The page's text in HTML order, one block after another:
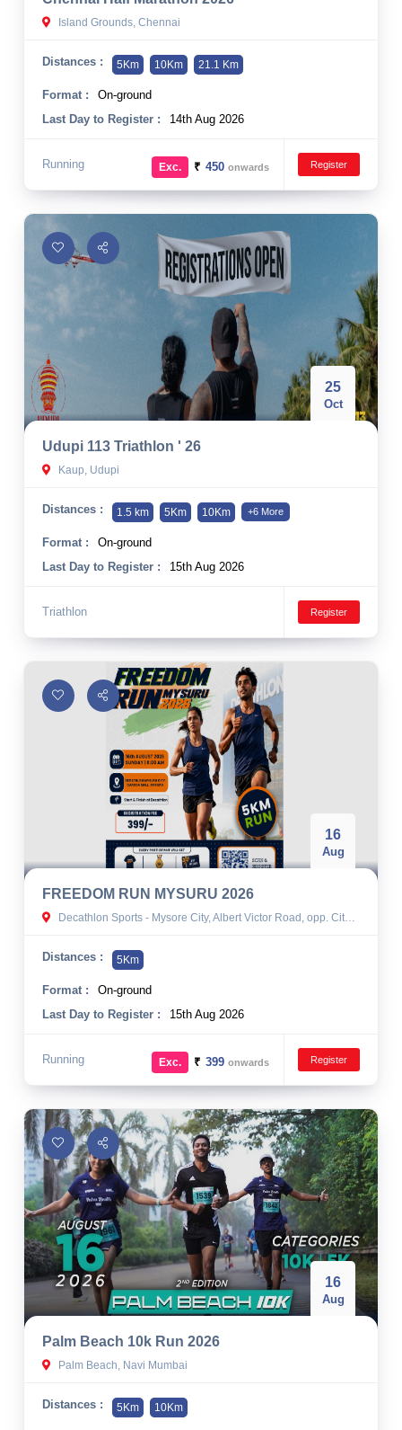
Island Grounds, Chennai
Distances : 5Km 10Km 21.1 Km
Format :
On-ground
Last Day to Register :
14th Aug 2026
Running Register
Exc. ₹ 450onwards
25
Oct
Udupi 113 Triathlon ' 26
Kaup, Udupi
Distances : 1.5 km 5Km 10Km +6 More
Format :
On-ground
Last Day to Register :
15th Aug 2026
Triathlon Register
16
Aug
FREEDOM RUN MYSURU 2026
Decathlon Sports - Mysore City, Albert Victor Road, opp. City Bus Stand, Agrahara, Mandi Mohalla, Mysuru, Karnataka, India
Distances : 5Km
Format :
On-ground
Last Day to Register :
15th Aug 2026
Running Register
Exc. ₹ 399onwards
16
Aug
Palm Beach 10k Run 2026
Palm Beach, Navi Mumbai
Distances : 5Km 10Km